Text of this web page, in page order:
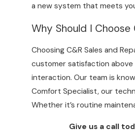
a new system that meets
Why Should I Choose
Choosing C&R Sales and
customer satisfaction above
interaction. Our team is
Comfort Specialist, our
Whether it’s routine
Give us a call